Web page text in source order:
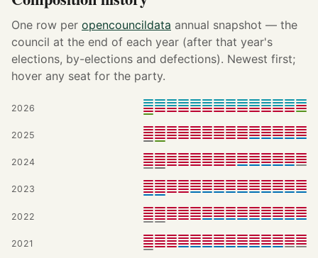
One row per opencouncildata annual snapshot — the
council at the end of each year (after that year's
elections, by-elections and defections). Newest first;
hover any seat for the party.
2026
2025
2024
2023
2022
2021